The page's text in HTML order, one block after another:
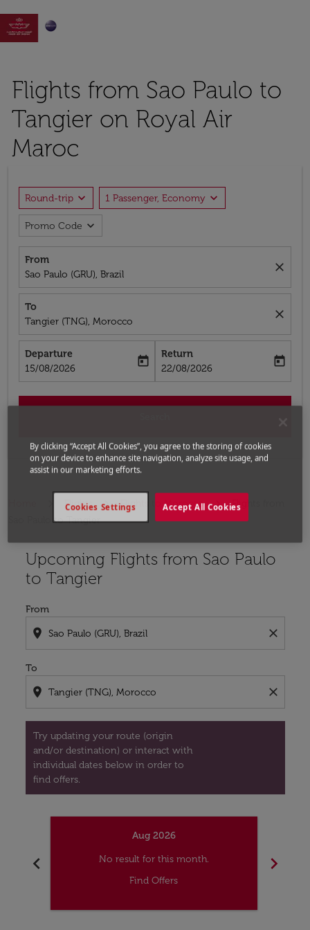

Flights from Sao Paulo to
Tangier on Royal Air
Maroc
Round-trip expand_more 1 Passenger, Economy expand_more
Promo Code expand_more
From
Sao Paulo (GRU), Brazil
close
To
Tangier (TNG), Morocco
close
Departure
fc-booking-departure-date-aria-label
15/08/2026
today
Return
fc-booking-return-date-aria-label
22/08/2026
today
Flights Flights to Morocco
Flights from
Sao Paulo to Tangier
Upcoming Flights from Sao Paulo
to Tangier
From
location_on close
To
location_on close
Try updating your route (origin
and/or destination) or interact with
individual dates below in order to
find offers.
Try updating your route (origin and/or destination)
chevron_left
Aug 2026
No result for this month.
Find Offers
chevron_right
By clicking “Accept All Cookies”, you agree to the storing of cookies
on your device to enhance site navigation, analyze site usage, and
assist in our marketing efforts.
Accept All Cookies
Cookies Settings